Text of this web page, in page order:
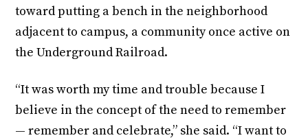
toward putting a bench in the neighborhood
adjacent to campus, a community once active on
the Underground Railroad.
“It was worth my time and trouble because I
believe in the concept of the need to remember
— remember and celebrate,” she said. “I want to